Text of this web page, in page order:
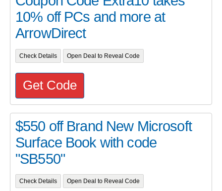
10% off PCs and more at
ArrowDirect
Check Details Open Deal to Reveal Code
Get Code
$550 off Brand New Microsoft
Surface Book with code
"SB550"
Check Details Open Deal to Reveal Code